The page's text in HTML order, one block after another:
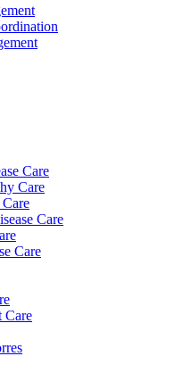
Care
Care
Care
Care
Care